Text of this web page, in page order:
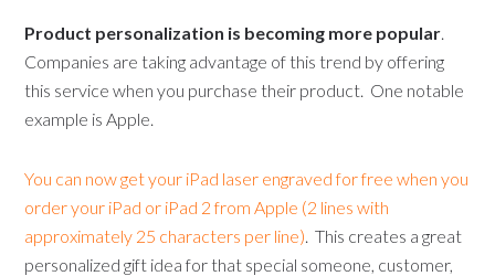
Product personalization is becoming more popular.
Companies are taking advantage of this trend by offering
this service when you purchase their product. One notable
example is Apple.
You can now get your iPad laser engraved for free when you
order your iPad or iPad 2 from Apple (2 lines with
approximately 25 characters per line). This creates a great
personalized gift idea for that special someone, customer,